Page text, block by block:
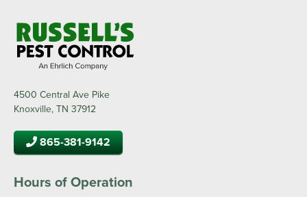
4500 Central Ave Pike
Knoxville, TN 37912
865-381-9142
Hours of Operation